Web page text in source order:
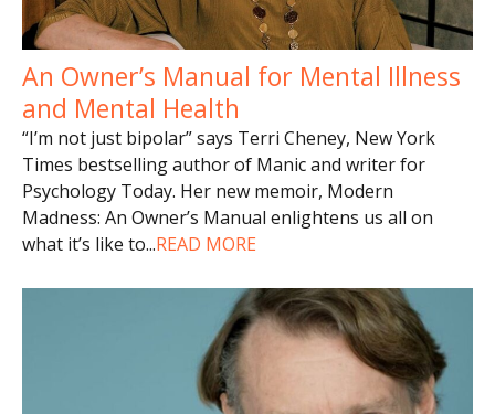
An Owner’s Manual for Mental Illness
and Mental Health
“I’m not just bipolar” says Terri Cheney, New York
Times bestselling author of Manic and writer for
Psychology Today. Her new memoir, Modern
Madness: An Owner’s Manual enlightens us all on
what it’s like to...READ MORE